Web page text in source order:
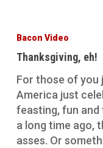
Bacon Video
Thanksgiving, eh!
For those of you
America just
feasting, fun and
a long time ago,
asses. Or